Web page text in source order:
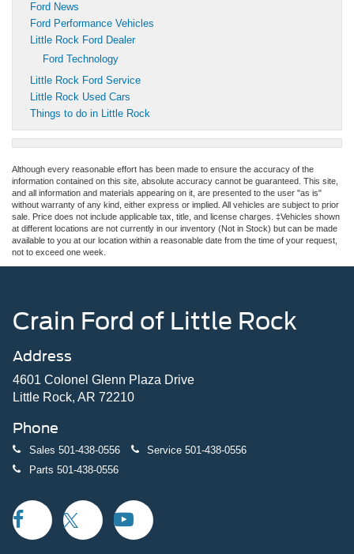
Ford News
Ford Performance Vehicles
Little Rock Ford Dealer
Ford Technology
Little Rock Ford Service
Little Rock Used Cars
Things to do in Little Rock
Although every reasonable effort has been made to ensure the accuracy of the
information contained on this site, absolute accuracy cannot be guaranteed. This site,
and all information and materials appearing on it, are presented to the user "as is"
without warranty of any kind, either express or implied. All vehicles are subject to prior
sale. Price does not include applicable tax, title, and license charges. ‡Vehicles shown
at different locations are not currently in our inventory (Not in Stock) but can be made
available to you at our location within a reasonable date from the time of your request,
not to exceed one week.
Crain Ford of Little Rock
Address
4601 Colonel Glenn Plaza Drive
Little Rock, AR 72210
Phone
Sales 501-438-0556 Service 501-438-0556
Parts 501-438-0556